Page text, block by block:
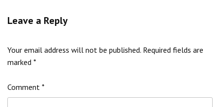
Leave a Reply
Your email address will not be published. Required fields are
marked *
Comment *